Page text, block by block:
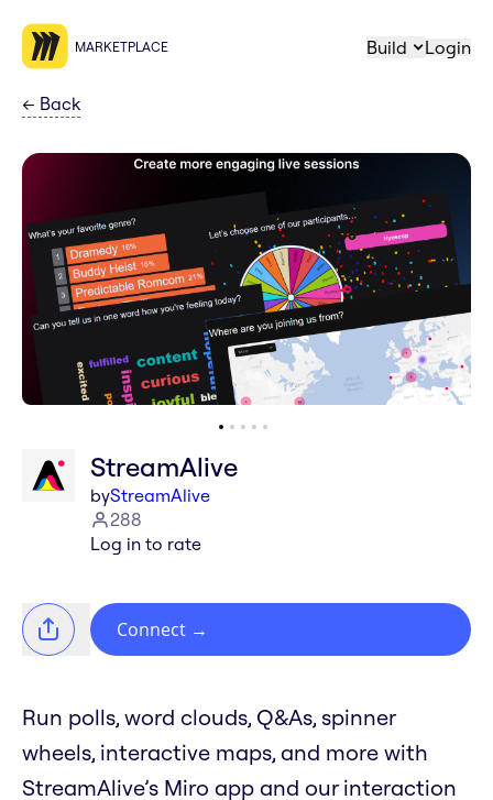
MARKETPLACE Build Login
← Back
StreamAlive
byStreamAlive
288
Log in to rate
Connect →
Run polls, word clouds, Q&As, spinner
wheels, interactive maps, and more with
StreamAlive’s Miro app and our interaction